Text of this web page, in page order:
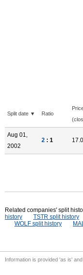
Split date ▼ Ratio
Aug 01,
2002
2 : 1
Related companies' split
history
TSTR split history
WOLF split history
Information is provided 'as is'